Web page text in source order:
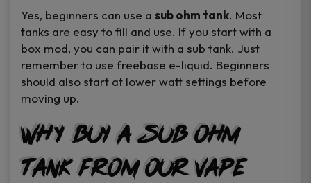
Yes, beginners can use a sub ohm tank. Most
tanks are easy to fill and use. If you start with a
box mod, you can pair it with a sub tank. Just
remember to use freebase e-liquid. Beginners
should also start at lower watt settings before
moving up.
Why Buy a Sub Ohm
Tank from Our Vape